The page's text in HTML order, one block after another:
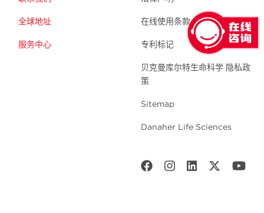
全球地址
服务中心
在线使用条款
专利标记
贝克曼库尔特生命科学 隐私政
策
Sitemap
Danaher Life Sciences